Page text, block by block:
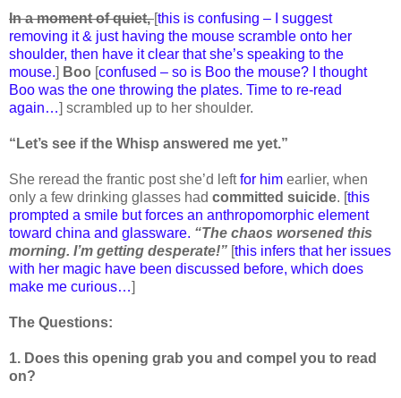
In a moment of quiet,[this is confusing – I suggest
removing it & just having the mouse scramble onto her
shoulder, then have it clear that she’s speaking to the
mouse.] Boo [confused – so is Boo the mouse? I thought
Boo was the one throwing the plates. Time to re-read
again…] scrambled up to her shoulder.
“Let’s see if the Whisp answered me yet.”
She reread the frantic post she’d leftfor him earlier, when
only a few drinking glasses had committed suicide. [this
prompted a smile but forces an anthropomorphic element
toward china and glassware. “The chaos worsened this
morning. I’m getting desperate!” [this infers that her issues
with her magic have been discussed before, which does
make me curious…]
The Questions:
1. Does this opening grab you and compel you to read
on?